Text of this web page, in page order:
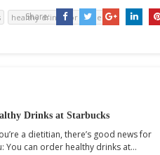
healthy drinks for dinner
Share:
Drinks at Starbucks
a dietitian, there’s good news for
You can order healthy drinks at…